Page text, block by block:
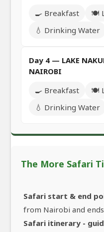
🍳 Breakfast
🍽️
💧 Drinking Water
Day 4 — LAKE
NAIROBI
🍳 Breakfast
🍽️
💧 Drinking Water
The More Safari
Safari start & end
from Nairobi and
Safari itinerary -